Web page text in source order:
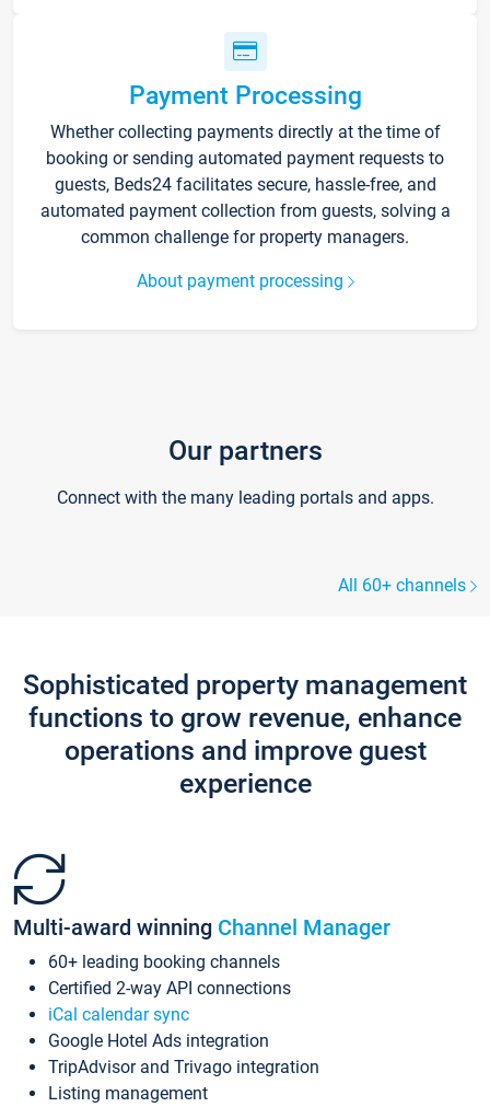
Payment Processing
Whether collecting payments directly at the time of
booking or sending automated payment requests to
guests, Beds24 facilitates secure, hassle-free, and
automated payment collection from guests, solving a
common challenge for property managers.
About payment processing
Our partners
Connect with the many leading portals and apps.
All 60+ channels
Sophisticated property management
functions to grow revenue, enhance
operations and improve guest
experience
Multi-award winning Channel Manager
60+ leading booking channels
Certified 2-way API connections
iCal calendar sync
Google Hotel Ads integration
TripAdvisor and Trivago integration
Listing management